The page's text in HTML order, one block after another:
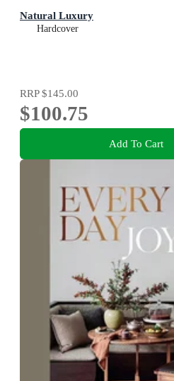
Natural Luxury
Hardcover
RRP$145.00
$100.75
Add To Cart